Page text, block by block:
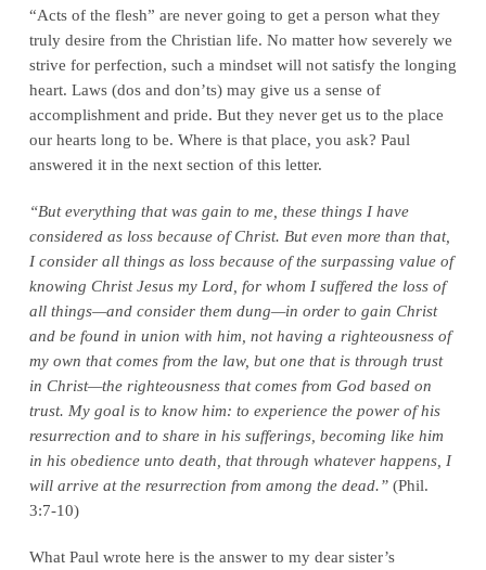
“Acts of the flesh” are never going to get a person what they
truly desire from the Christian life. No matter how severely we
strive for perfection, such a mindset will not satisfy the longing
heart. Laws (dos and don’ts) may give us a sense of
accomplishment and pride. But they never get us to the place
our hearts long to be. Where is that place, you ask? Paul
answered it in the next section of this letter.
“But everything that was gain to me, these things I have
considered as loss because of Christ. But even more than that,
I consider all things as loss because of the surpassing value of
knowing Christ Jesus my Lord, for whom I suffered the loss of
all things—and consider them dung—in order to gain Christ
and be found in union with him, not having a righteousness of
my own that comes from the law, but one that is through trust
in Christ—the righteousness that comes from God based on
trust. My goal is to know him: to experience the power of his
resurrection and to share in his sufferings, becoming like him
in his obedience unto death, that through whatever happens, I
will arrive at the resurrection from among the dead.”(Phil.
3:7-10)
What Paul wrote here is the answer to my dear sister’s